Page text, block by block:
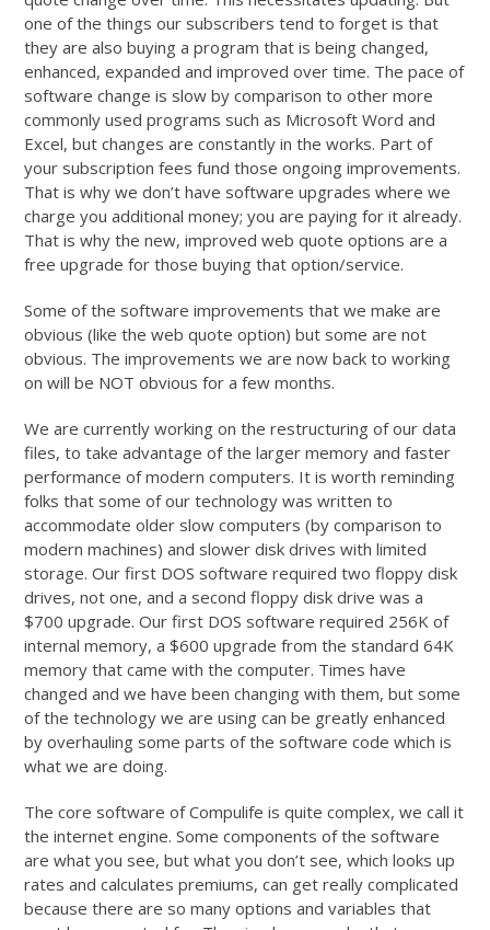
one of the things our subscribers tend to forget is that
they are also buying a program that is being changed,
enhanced, expanded and improved over time. The pace of
software change is slow by comparison to other more
commonly used programs such as Microsoft Word and
Excel, but changes are constantly in the works. Part of
your subscription fees fund those ongoing improvements.
That is why we don’t have software upgrades where we
charge you additional money; you are paying for it already.
That is why the new, improved web quote options are a
free upgrade for those buying that option/service.
Some of the software improvements that we make are
obvious (like the web quote option) but some are not
obvious. The improvements we are now back to working
on will be NOT obvious for a few months.
We are currently working on the restructuring of our data
files, to take advantage of the larger memory and faster
performance of modern computers. It is worth reminding
folks that some of our technology was written to
accommodate older slow computers (by comparison to
modern machines) and slower disk drives with limited
storage. Our first DOS software required two floppy disk
drives, not one, and a second floppy disk drive was a
$700 upgrade. Our first DOS software required 256K of
internal memory, a $600 upgrade from the standard 64K
memory that came with the computer. Times have
changed and we have been changing with them, but some
of the technology we are using can be greatly enhanced
by overhauling some parts of the software code which is
what we are doing.
The core software of Compulife is quite complex, we call it
the internet engine. Some components of the software
are what you see, but what you don’t see, which looks up
rates and calculates premiums, can get really complicated
because there are so many options and variables that